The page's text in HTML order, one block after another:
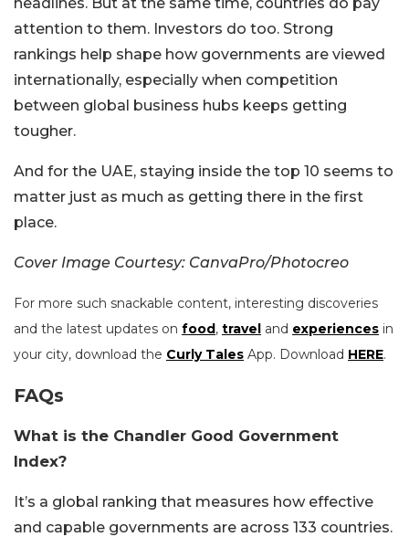
attention to them. Investors do too. Strong
rankings help shape how governments are viewed
internationally, especially when competition
between global business hubs keeps getting
tougher.
And for the UAE, staying inside the top 10 seems to
matter just as much as getting there in the first
place.
Cover Image Courtesy: CanvaPro/Photocreo
For more such snackable content, interesting discoveries
and the latest updates on food, travel and experiences in
your city, download the Curly Tales App. Download HERE.
FAQs
What is the Chandler Good Government
Index?
It’s a global ranking that measures how effective
and capable governments are across 133 countries.